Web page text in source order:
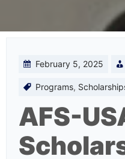
February 5, 2025
Programs,
AFS-